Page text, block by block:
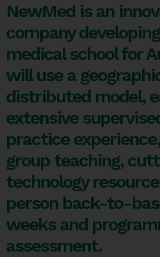
NewMed is an
company
medical school for
will use a
distributed model,
extensive
practice
group teaching,
technology
person back-to-
weeks and
assessment.